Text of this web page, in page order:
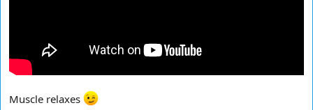
Muscle relaxes